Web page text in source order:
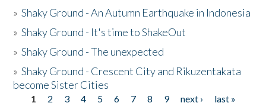
»Shaky Ground - An Autumn Earthquake in Indonesia
»Shaky Ground - It's time to ShakeOut
»Shaky Ground - The unexpected
»Shaky Ground - Crescent City and Rikuzentakata
become Sister Cities
1 2 3 4 5 6 7 8 9 next ›
last »